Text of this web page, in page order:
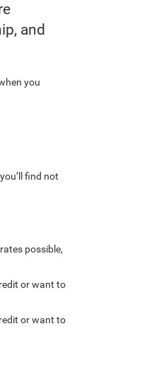
and
you
find not
possible,
or want to
or want to